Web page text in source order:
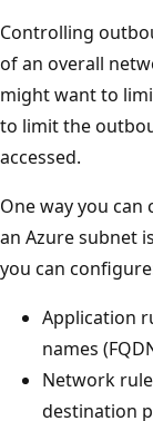
Controlling
of an overall
might want to
to limit the
accessed.
One way you
an Azure subnet
you can
Application
names
Network
destination